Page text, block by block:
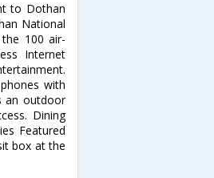
to Dothan
National
100 air-
Internet
with
an outdoor
Dining
Featured
box at the